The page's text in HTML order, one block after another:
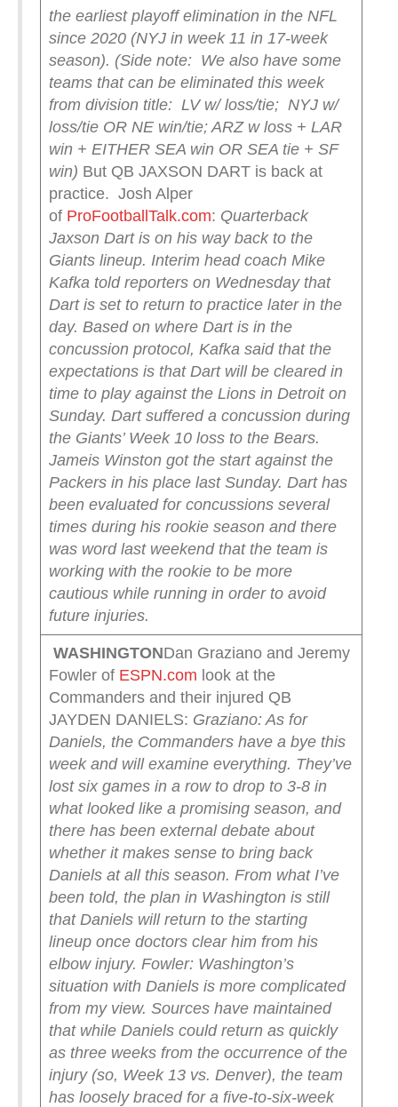
the earliest playoff elimination in the NFL
since 2020 (NYJ in week 11 in 17-week
season). (Side note: We also have some
teams that can be eliminated this week
from division title: LV w/ loss/tie; NYJ w/
loss/tie OR NE win/tie; ARZ w loss + LAR
win + EITHER SEA win OR SEA tie + SF
win) But QB JAXSON DART is back at
practice. Josh Alper
of ProFootballTalk.com: Quarterback
Jaxson Dart is on his way back to the
Giants lineup. Interim head coach Mike
Kafka told reporters on Wednesday that
Dart is set to return to practice later in the
day. Based on where Dart is in the
concussion protocol, Kafka said that the
expectations is that Dart will be cleared in
time to play against the Lions in Detroit on
Sunday. Dart suffered a concussion during
the Giants’ Week 10 loss to the Bears.
Jameis Winston got the start against the
Packers in his place last Sunday. Dart has
been evaluated for concussions several
times during his rookie season and there
was word last weekend that the team is
working with the rookie to be more
cautious while running in order to avoid
future injuries.
WASHINGTONDan Graziano and Jeremy
Fowler of ESPN.com look at the
Commanders and their injured QB
JAYDEN DANIELS: Graziano: As for
Daniels, the Commanders have a bye this
week and will examine everything. They’ve
lost six games in a row to drop to 3-8 in
what looked like a promising season, and
there has been external debate about
whether it makes sense to bring back
Daniels at all this season. From what I’ve
been told, the plan in Washington is still
that Daniels will return to the starting
lineup once doctors clear him from his
elbow injury. Fowler: Washington’s
situation with Daniels is more complicated
from my view. Sources have maintained
that while Daniels could return as quickly
as three weeks from the occurrence of the
injury (so, Week 13 vs. Denver), the team
has loosely braced for a five-to-six-week